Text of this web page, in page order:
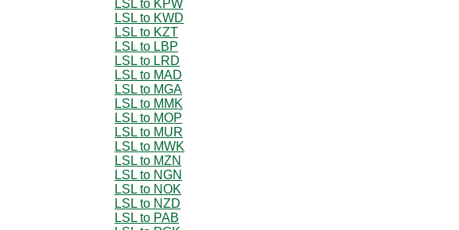
LSL to KPW
LSL to KWD
LSL to KZT
LSL to LBP
LSL to LRD
LSL to MAD
LSL to MGA
LSL to MMK
LSL to MOP
LSL to MUR
LSL to MWK
LSL to MZN
LSL to NGN
LSL to NOK
LSL to NZD
LSL to PAB